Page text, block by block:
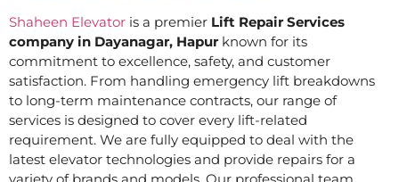
Shaheen Elevator is a premier Lift Repair Services
company in Dayanagar, Hapur known for its
commitment to excellence, safety, and customer
satisfaction. From handling emergency lift breakdowns
to long-term maintenance contracts, our range of
services is designed to cover every lift-related
requirement. We are fully equipped to deal with the
latest elevator technologies and provide repairs for a